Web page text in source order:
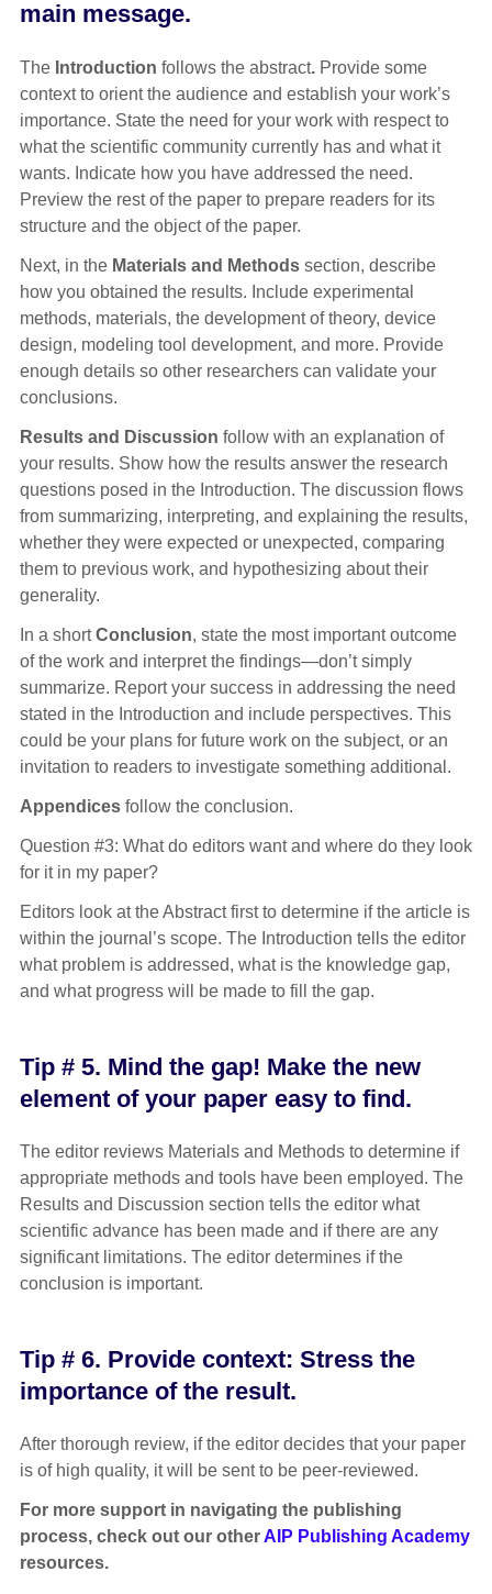
main message.
The Introduction follows the abstract. Provide some
context to orient the audience and establish your work’s
importance. State the need for your work with respect to
what the scientific community currently has and what it
wants. Indicate how you have addressed the need.
Preview the rest of the paper to prepare readers for its
structure and the object of the paper.
Next, in the Materials and Methodssection, describe
how you obtained the results. Include experimental
methods, materials, the development of theory, device
design, modeling tool development, and more. Provide
enough details so other researchers can validate your
conclusions.
Results and Discussion follow with an explanation of
your results. Show how the results answer the research
questions posed in the Introduction. The discussion flows
from summarizing, interpreting, and explaining the results,
whether they were expected or unexpected, comparing
them to previous work, and hypothesizing about their
generality.
In a shortConclusion, state the most important outcome
of the work and interpret the findings—don’t simply
summarize. Report your success in addressing the need
stated in the Introduction and include perspectives. This
could be your plans for future work on the subject, or an
invitation to readers to investigate something additional.
Appendicesfollow the conclusion.
Question #3: What do editors want and where do they look
for it in my paper?
Editors look at the Abstract first to determine if the article is
within the journal’s scope. The Introduction tells the editor
what problem is addressed, what is the knowledge gap,
and what progress will be made to fill the gap.
Tip # 5. Mind the gap! Make the new
element of your paper easy to find.
The editor reviews Materials and Methods to determine if
appropriate methods and tools have been employed. The
Results and Discussion section tells the editor what
scientific advance has been made and if there are any
significant limitations. The editor determines if the
conclusion is important.
Tip # 6. Provide context: Stress the
importance of the result.
After thorough review, if the editor decides that your paper
is of high quality, it will be sent to be peer-reviewed.
For more support in navigating the publishing
process, check out our otherAIP Publishing Academy
resources.